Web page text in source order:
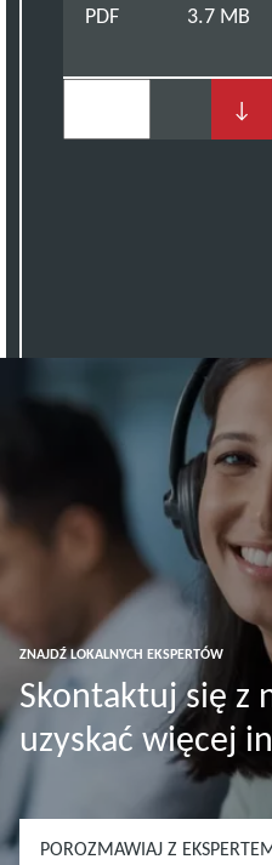
PDF 3.7 MB
↓
ZNAJDŹ LOKALNYCH EKSPERTÓW
Skontaktuj się z
uzyskać więcej
POROZMAWIAJ Z